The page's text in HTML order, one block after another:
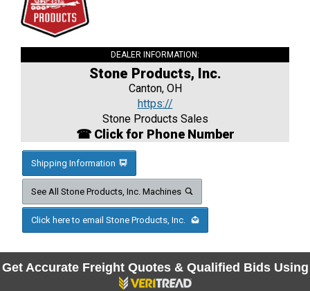
DEALER INFORMATION:
Stone Products, Inc.
Canton, OH
https://
Stone Products Sales
☎ Click for Phone Number
Shipping Information
See All Stone Products, Inc. Machines
Click here to email Stone Products, Inc.
Get Accurate Freight Quotes & Qualified Bids Using